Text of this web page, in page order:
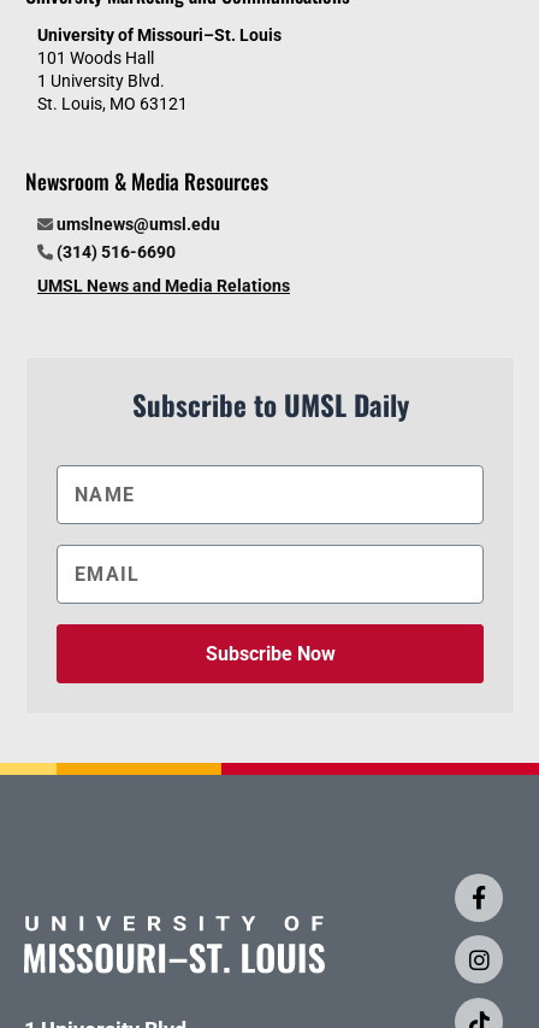
University of Missouri–St. Louis
101 Woods Hall
1 University Blvd.
St. Louis, MO 63121
Newsroom & Media Resources
umslnews@umsl.edu
(314) 516-6690
UMSL News and Media Relations
Subscribe to UMSL Daily
Subscribe Now